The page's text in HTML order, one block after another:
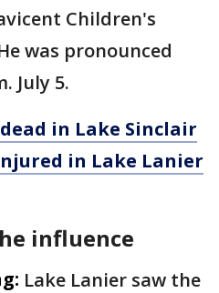
Children's
was pronounced
July 5.
in Lake Sinclair
in Lake Lanier
influence
Lake Lanier saw the